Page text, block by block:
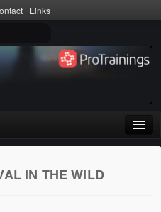
Links
IN THE WILD